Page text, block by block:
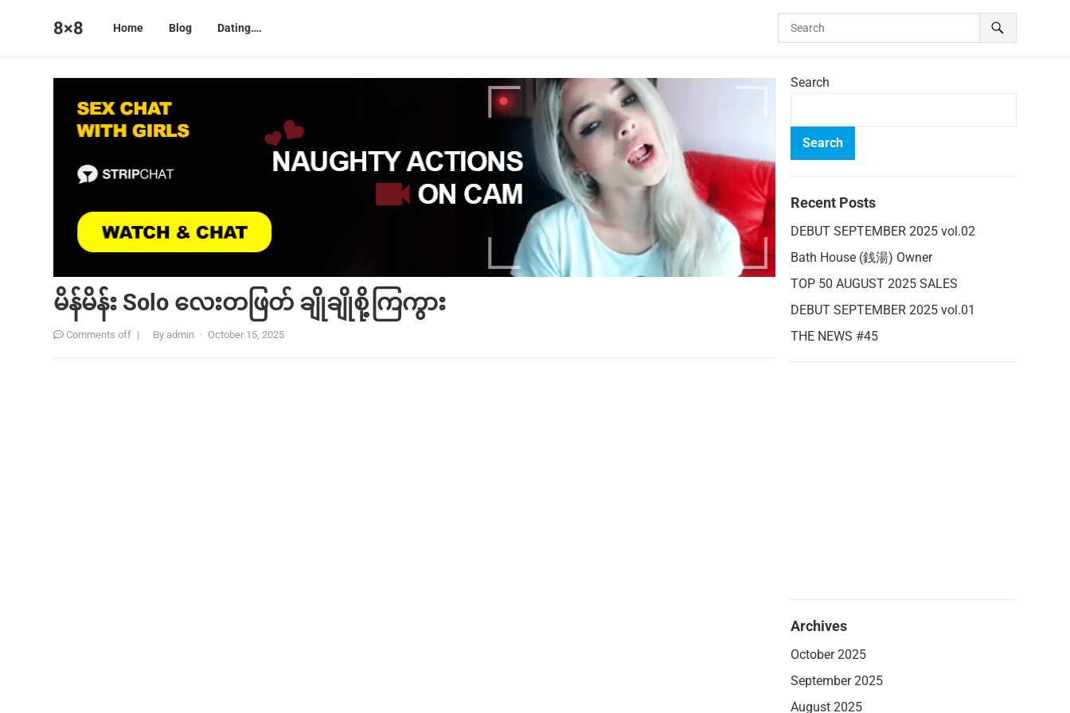
8×8 Home Blog Dating….
မိန်မိန်း Solo လေးတဖြတ် ချိုချိုစို့ကြကွား
Comments off | Byadmin · October 15, 2025
Search
Search
Recent Posts
DEBUT SEPTEMBER 2025 vol.02
Bath House (銭湯) Owner
TOP 50 AUGUST 2025 SALES
DEBUT SEPTEMBER 2025 vol.01
THE NEWS #45
Archives
October 2025
September 2025
August 2025